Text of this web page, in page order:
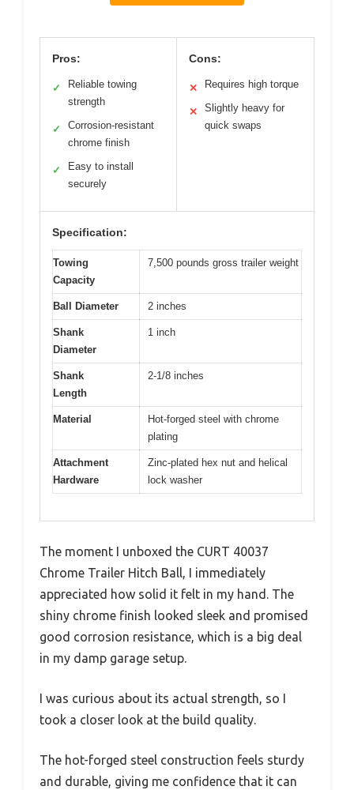
Pros:
✓
Reliable towing
strength
✓
Corrosion-resistant
chrome finish
✓
Easy to install
securely
Cons:
✕ Requires high torque
✕
Slightly heavy for
quick swaps
Specification:
Towing
Capacity
7,500 pounds gross trailer weight
Ball Diameter 2 inches
Shank
Diameter
1 inch
Shank
Length
2-1/8 inches
Material
Hot-forged steel with chrome
plating
Attachment
Hardware
Zinc-plated hex nut and helical
lock washer
The moment I unboxed the CURT 40037
Chrome Trailer Hitch Ball, I immediately
appreciated how solid it felt in my hand. The
shiny chrome finish looked sleek and promised
good corrosion resistance, which is a big deal
in my damp garage setup.
I was curious about its actual strength, so I
took a closer look at the build quality.
The hot-forged steel construction feels sturdy
and durable, giving me confidence that it can